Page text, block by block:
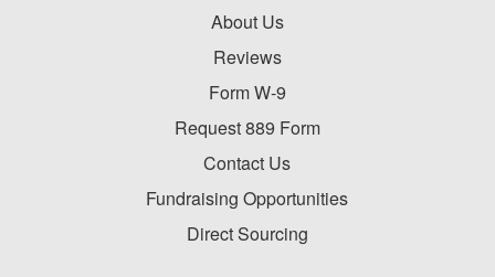
About Us
Reviews
Form W-9
Request 889 Form
Contact Us
Fundraising Opportunities
Direct Sourcing